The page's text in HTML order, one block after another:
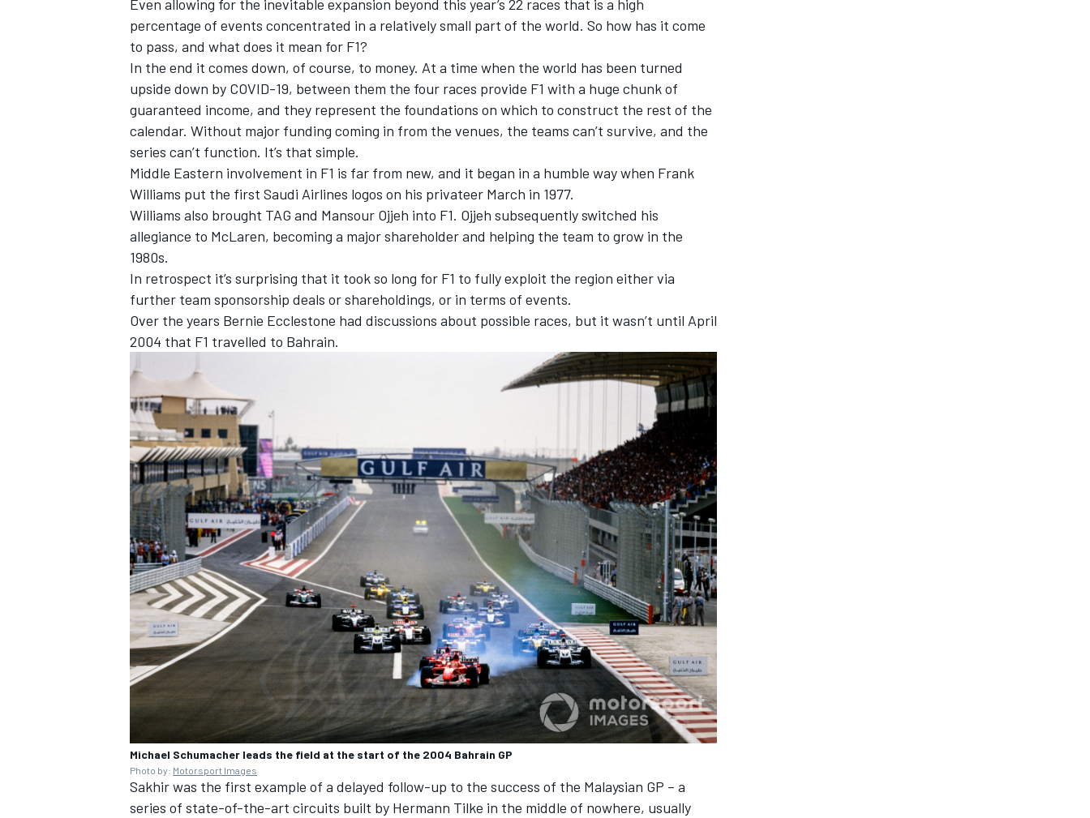
Even allowing for the inevitable expansion beyond this year’s 22 races that is a high
percentage of events concentrated in a relatively small part of the world. So how has it come
to pass, and what does it mean for F1?
In the end it comes down, of course, to money. At a time when the world has been turned
upside down by COVID-19, between them the four races provide F1 with a huge chunk of
guaranteed income, and they represent the foundations on which to construct the rest of the
calendar. Without major funding coming in from the venues, the teams can’t survive, and the
series can’t function. It’s that simple.
Middle Eastern involvement in F1 is far from new, and it began in a humble way when Frank
Williams put the first Saudi Airlines logos on his privateer March in 1977.
Williams also brought TAG and Mansour Ojjeh into F1. Ojjeh subsequently switched his
allegiance to McLaren, becoming a major shareholder and helping the team to grow in the
1980s.
In retrospect it’s surprising that it took so long for F1 to fully exploit the region either via
further team sponsorship deals or shareholdings, or in terms of events.
Over the years Bernie Ecclestone had discussions about possible races, but it wasn’t until April
2004 that F1 travelled to Bahrain.
Michael Schumacher leads the field at the start of the 2004 Bahrain GP
Photo by: Motorsport Images
Sakhir was the first example of a delayed follow-up to the success of the Malaysian GP – a
series of state-of-the-art circuits built by Hermann Tilke in the middle of nowhere, usually